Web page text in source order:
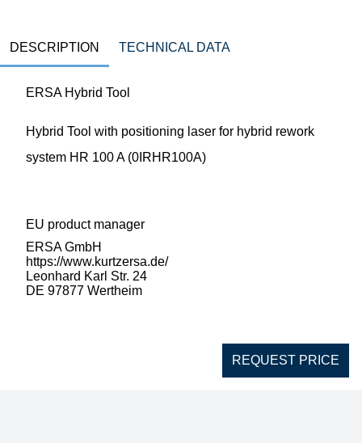
DESCRIPTION TECHNICAL DATA
ERSA Hybrid Tool
Hybrid Tool with positioning laser for hybrid rework
system HR 100 A (0IRHR100A)
EU product manager
ERSA GmbH
https://www.kurtzersa.de/
Leonhard Karl Str. 24
DE 97877 Wertheim
REQUEST PRICE